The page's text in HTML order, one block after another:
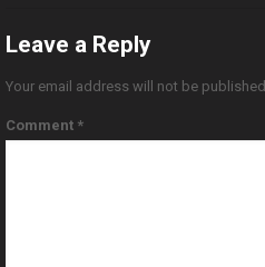
Leave a Reply
Your email address will not be published.
Comment *